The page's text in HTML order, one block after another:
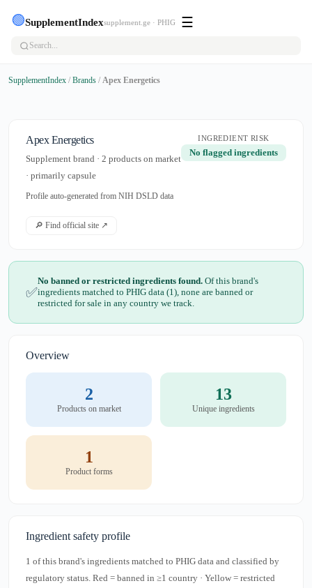
🟢SupplementIndexsupplement.ge · PHIG ☰
SupplementIndex / Brands / Apex Energetics
Apex Energetics
Supplement brand · 2 products on market
· primarily capsule
Profile auto-generated from NIH DSLD data
INGREDIENT RISK
No flagged ingredients
🔎 Find official site ↗
✅
No banned or restricted ingredients found. Of this brand's
ingredients matched to PHIG data (1), none are banned or
restricted for sale in any country we track.
Overview
2
Products on market
13
Unique ingredients
1
Product forms
Ingredient safety profile
1 of this brand's ingredients matched to PHIG data and classified by
regulatory status. Red = banned in ≥1 country · Yellow = restricted